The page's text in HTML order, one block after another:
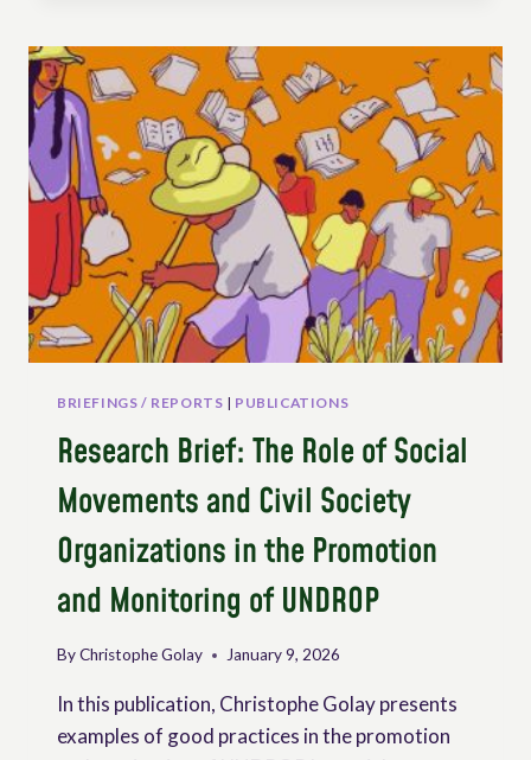
CARE
WORK:
GAPS
AND
OPPORTUNITIES
WITHIN
INTERNATIONAL
LAW
BRIEFINGS / REPORTS | PUBLICATIONS
Research Brief: The Role of Social
Movements and Civil Society
Organizations in the Promotion
and Monitoring of UNDROP
ByChristophe Golay January 9, 2026
In this publication, Christophe Golay presents
examples of good practices in the promotion